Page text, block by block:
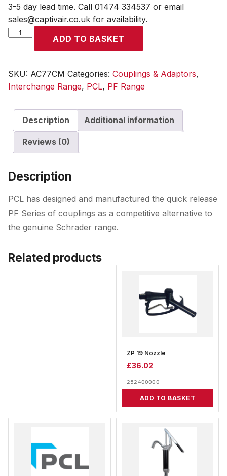
3-5 day lead time. Call 01474 334537 or email
sales@captivair.co.uk for availability.
PF
Thread
R
quantity
ADD TO BASKET
SKU: AC77CM Categories: Couplings & Adaptors,
Interchange Range, PCL, PF Range
Description Additional information
Reviews (0)
Description
PCL has designed and manufactured the quick release
PF Series of couplings as a competitive alternative to
the genuine Schrader range.
Related products
ZP 19 Nozzle
£36.02
252400000
ADD TO BASKET